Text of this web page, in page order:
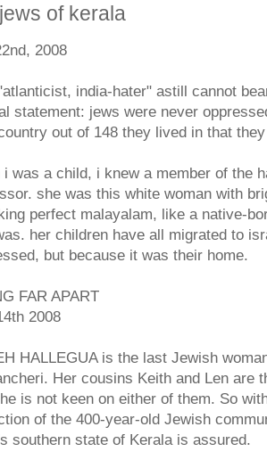
of kerala
2008
india-hater" astill cannot
statement: jews were never
out of 148 they lived in that
i was a child, i knew a member of the
she was this white woman with
perfect malayalam, like a native-
her children have all migrated to
but because it was their home.
FAR APART
2008
HALLEGUA is the last Jewish
Her cousins Keith and Len are
is not keen on either of them. So
of the 400-year-old Jewish
southern state of Kerala is assured.